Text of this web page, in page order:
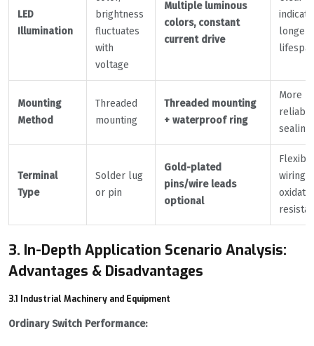
LED
Illumination
brightness
fluctuates
with
voltage
Multiple luminous
colors, constant
current drive
longer
Mounting
Method
Threaded
mounting
Threaded mounting
+ waterproof ring
More
reliable
sealing
Terminal
Type
Solder lug
or pin
Gold-plated
pins/wire leads
optional
wiring,
3. In-Depth Application Scenario Analysis:
Advantages & Disadvantages
3.1 Industrial Machinery and Equipment
Ordinary Switch Performance: